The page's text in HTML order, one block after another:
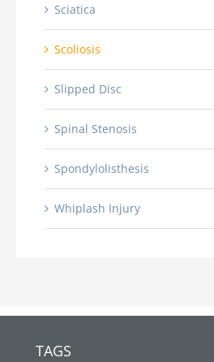
Sciatica
Scoliosis
Slipped Disc
Spinal Stenosis
Spondylolisthesis
Whiplash Injury
TAGS